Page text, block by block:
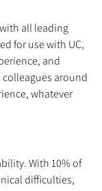
all leading
for use with UC,
and
around
whatever
With 10% of
difficulties,